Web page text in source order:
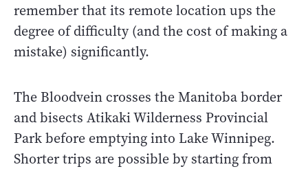
remember that its remote location ups the
degree of difficulty (and the cost of making a
mistake) significantly.
The Bloodvein crosses the Manitoba border
and bisects Atikaki Wilderness Provincial
Park before emptying into Lake Winnipeg.
Shorter trips are possible by starting from